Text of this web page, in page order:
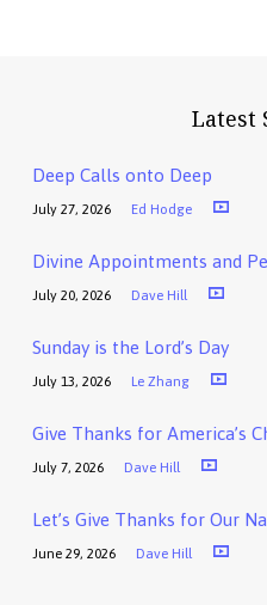
Latest
Deep Calls onto Deep
July 27, 2026 Ed Hodge
Divine Appointments and
July 20, 2026 Dave Hill
Sunday is the Lord’s Day
July 13, 2026 Le Zhang
Give Thanks for America’s
July 7, 2026 Dave Hill
Let’s Give Thanks for Our
June 29, 2026 Dave Hill